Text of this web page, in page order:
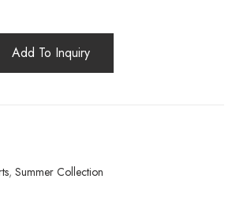
Add To Inquiry
, Summer Collection